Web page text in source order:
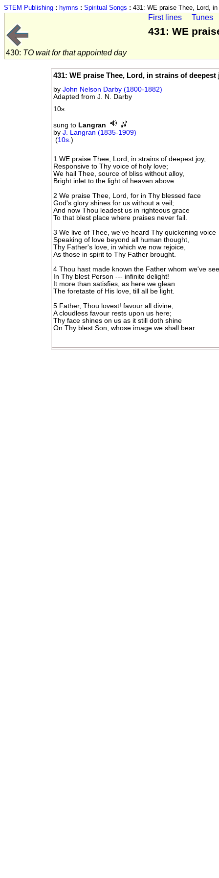
STEM Publishing : hymns : Spiritual Songs : 431: WE praise Thee, Lord,
First lines Tunes
431: WE
430: TO wait for that appointed day
431: WE praise Thee, Lord, in strains of deepest
byJohn Nelson Darby (1800-1882)
Adapted from J. N. Darby
10s.
sung to Langran
byJ. Langran (1835-1909)
(10s.)
1 WE praise Thee, Lord, in strains of deepest joy,
Responsive to Thy voice of holy love;
We hail Thee, source of bliss without alloy,
Bright inlet to the light of heaven above.
2 We praise Thee, Lord, for in Thy blessed face
God's glory shines for us without a veil;
And now Thou leadest us in righteous grace
To that blest place where praises never fail.
3 We live of Thee, we've heard Thy quickening voice
Speaking of love beyond all human thought,
Thy Father's love, in which we now rejoice,
As those in spirit to Thy Father brought.
4 Thou hast made known the Father whom we've
In Thy blest Person --- infinite delight!
It more than satisfies, as here we glean
The foretaste of His love, till all be light.
5 Father, Thou lovest! favour all divine,
A cloudless favour rests upon us here;
Thy face shines on us as it still doth shine
On Thy blest Son, whose image we shall bear.